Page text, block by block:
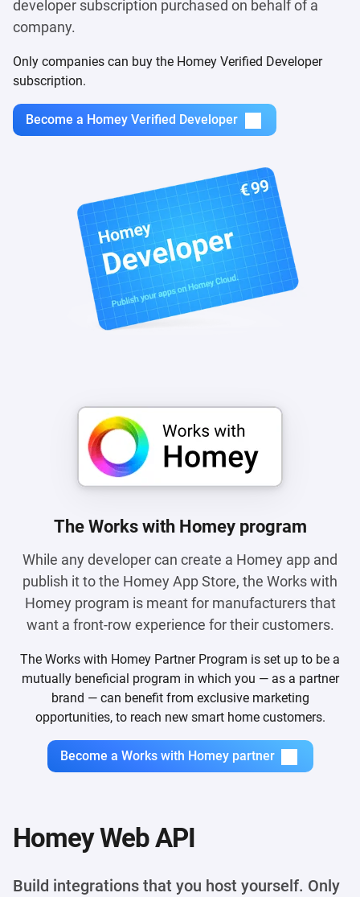
developer subscription purchased on behalf of a
company.
Only companies can buy the Homey Verified Developer
subscription.
Become a Homey Verified Developer
The Works with Homey program
While any developer can create a Homey app and
publish it to the Homey App Store, the Works with
Homey program is meant for manufacturers that
want a front-row experience for their customers.
The Works with Homey Partner Program is set up to be a
mutually beneficial program in which you — as a partner
brand — can benefit from exclusive marketing
opportunities, to reach new smart home customers.
Become a Works with Homey partner
Homey Web API
Build integrations that you host yourself. Only